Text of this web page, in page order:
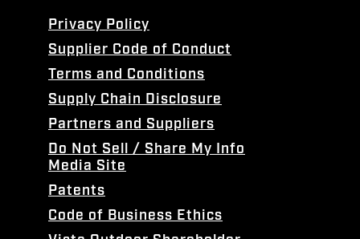
Privacy Policy
Supplier Code of Conduct
Terms and Conditions
Supply Chain Disclosure
Partners and Suppliers
Do Not Sell / Share My Info
Media Site
Patents
Code of Business Ethics